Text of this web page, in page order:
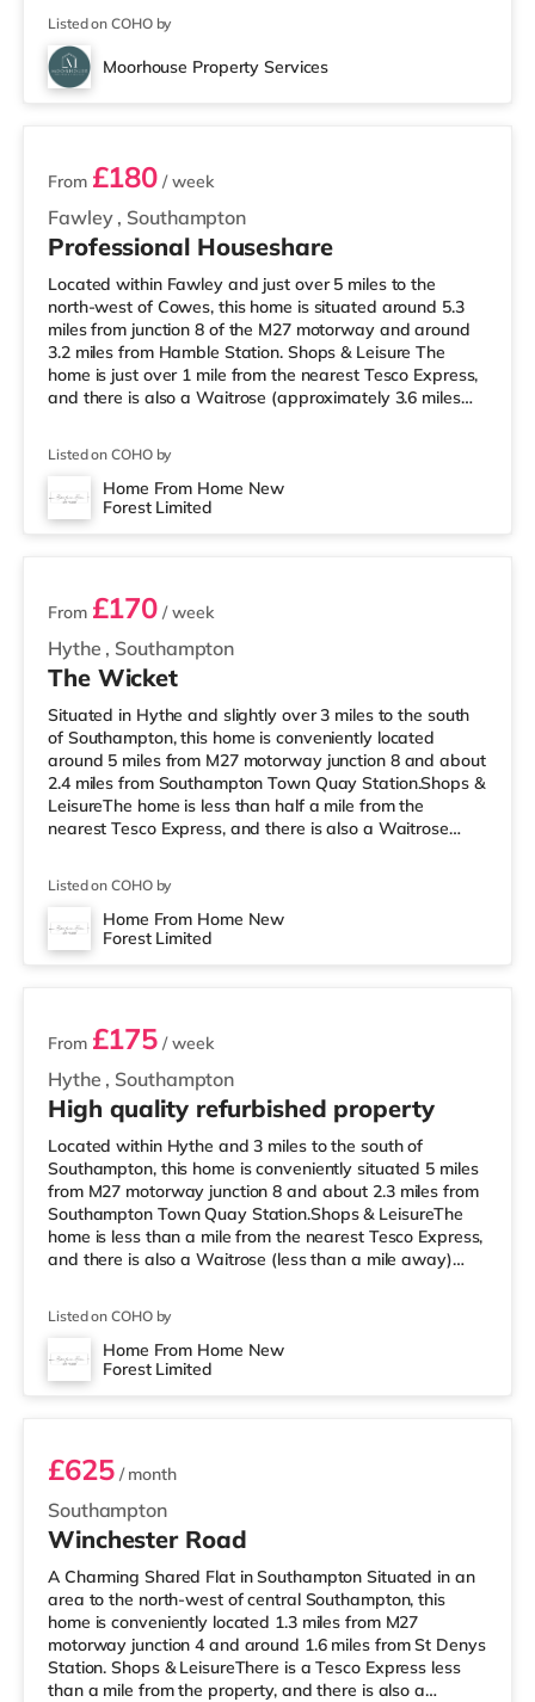
Listed on COHO by
Moorhouse Property Services
4 rooms available
Fawley , Southampton
From £180 / week
Professional Houseshare
Located within Fawley and just over 5 miles to the
north-west of Cowes, this home is situated around 5.3
miles from junction 8 of the M27 motorway and around
3.2 miles from Hamble Station. Shops & Leisure The
home is just over 1 mile from the nearest Tesco Express,
and there is also a Waitrose (approximately 3.6 miles
there is a Picturehouse, a Showcase and an Odeon
cinema around 5 miles away in Southampton. Transport
Railway stations: Hamble Station is about 3.2 miles
Listed on COHO by
Home From Home New
Forest Limited
3 rooms available
Hythe , Southampton
From £170 / week
The Wicket
Situated in Hythe and slightly over 3 miles to the south
of Southampton, this home is conveniently located
around 5 miles from M27 motorway junction 8 and about
2.4 miles from Southampton Town Quay Station.Shops &
LeisureThe home is less than half a mile from the
nearest Tesco Express, and there is also a Waitrose
cinema, there is a Picturehouse, a Showcase and an
Odeon cinema 2.5 miles away in Southampton.
TransportRailway stations: Southampton Town Quay
Listed on COHO by
Home From Home New
Forest Limited
2 rooms available
Hythe , Southampton
From £175 / week
High quality refurbished property
Located within Hythe and 3 miles to the south of
Southampton, this home is conveniently situated 5 miles
from M27 motorway junction 8 and about 2.3 miles from
Southampton Town Quay Station.Shops & LeisureThe
home is less than a mile from the nearest Tesco Express,
and there is also a Waitrose (less than a mile away)
Picturehouse, an Odeon and a Showcase cinema around
2.4 miles from the home in Southampton.
TransportRailway stations: The closest station is
Listed on COHO by
Home From Home New
Forest Limited
Room 2
Southampton
£625/ month
Winchester Road
A Charming Shared Flat in Southampton Situated in an
area to the north-west of central Southampton, this
home is conveniently located 1.3 miles from M27
motorway junction 4 and around 1.6 miles from St Denys
Station. Shops & LeisureThere is a Tesco Express less
than a mile from the property, and there is also a